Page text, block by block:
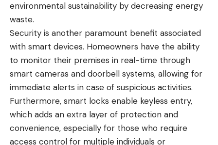
environmental sustainability by decreasing energy
waste.
Security is another paramount benefit associated
with smart devices. Homeowners have the ability
to monitor their premises in real-time through
smart cameras and doorbell systems, allowing for
immediate alerts in case of suspicious activities.
Furthermore, smart locks enable keyless entry,
which adds an extra layer of protection and
convenience, especially for those who require
access control for multiple individuals or